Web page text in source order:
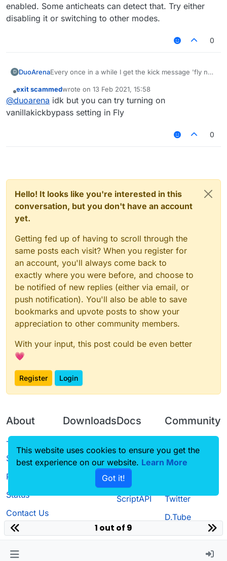
try to turn off criticals then if the Server keeps kicking
you for fly you should to turn off noFall
enabled. Some anticheats can detect that. Try either
disabling it or switching to other modes.
0
D DuoArenaEvery once in a while I get the kick message 'fly not
its annoying and gets in the middle of my hacking.
Right now the only thing to get through this is rejoin
and hope it doesnt come back (eventhough it still
comes) I need a way to get around this fully. Is there
a key I am pressing that's activating fly and I am not
Offline
exit scammedwrote on 13 Feb 2021, 15:58
last edited by
@duoarena idk but you can try turning on
vanillakickbypass setting in Fly
0
Hello! It looks like you're interested in this
conversation, but you don't have an account
yet.
Getting fed up of having to scroll through the
same posts each visit? When you register for
an account, you'll always come back to
exactly where you were before, and choose to
be notified of new replies (either via email, or
push notification). You'll also be able to save
bookmarks and upvote posts to show your
appreciation to other community members.
With your input, this post could be even better
💗
Register Login
About
Terms of
Service
Privacy Policy
Status
Contact Us
Downloads
Source code
Docs
CustomHUD
AutoSettings
ScriptAPI
Community
Guilded
Twitter
D.Tube
1 out of 9
This website uses cookies to ensure you get the
best experience on our website. Learn More
Got it!